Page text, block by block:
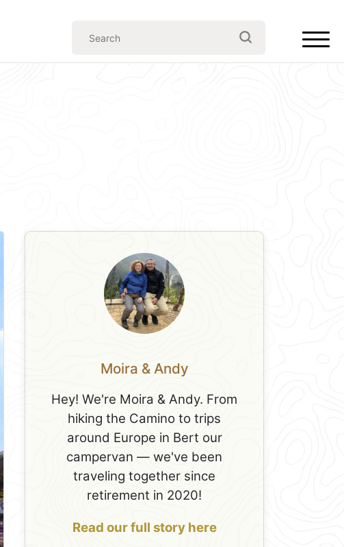
Moira & Andy
Hey! We're Moira & Andy. From
hiking the Camino to trips
around Europe in Bert our
campervan — we've been
traveling together since
retirement in 2020!
Read our full story here